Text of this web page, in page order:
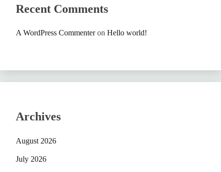
Recent Comments
A WordPress Commenteron Hello world!
Archives
August 2026
July 2026